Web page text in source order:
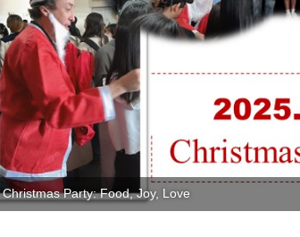
Party: Food, Joy, Love